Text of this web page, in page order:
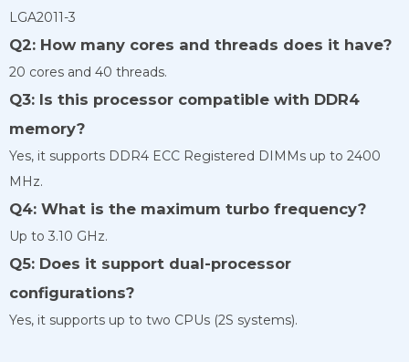
LGA2011-3
Q2: How many cores and threads does it have?
20 cores and 40 threads.
Q3: Is this processor compatible with DDR4
memory?
Yes, it supports DDR4 ECC Registered DIMMs up to 2400
MHz.
Q4: What is the maximum turbo frequency?
Up to 3.10 GHz.
Q5: Does it support dual-processor
configurations?
Yes, it supports up to two CPUs (2S systems).